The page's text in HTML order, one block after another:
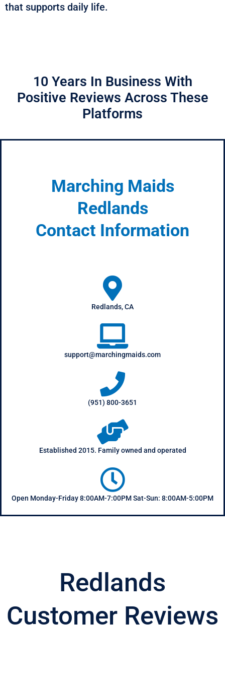
that supports daily life.
10 Years In Business With
Positive Reviews Across These
Platforms
Marching Maids
Redlands
Contact Information
Redlands, CA
support@marchingmaids.com
(951) 800-3651
Established 2015. Family owned and operated
Open Monday-Friday 8:00AM-7:00PM Sat-Sun: 8:00AM-5:00PM
Redlands
Customer Reviews